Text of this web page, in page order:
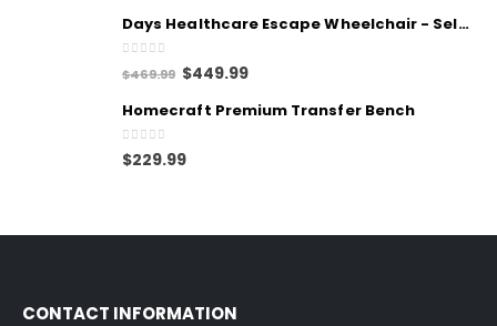
Days Healthcare Escape Wheelchair - Self Propelled
out of 5
$469.99 $449.99
Homecraft Premium Transfer Bench
0out of 5
$229.99
CONTACT INFORMATION